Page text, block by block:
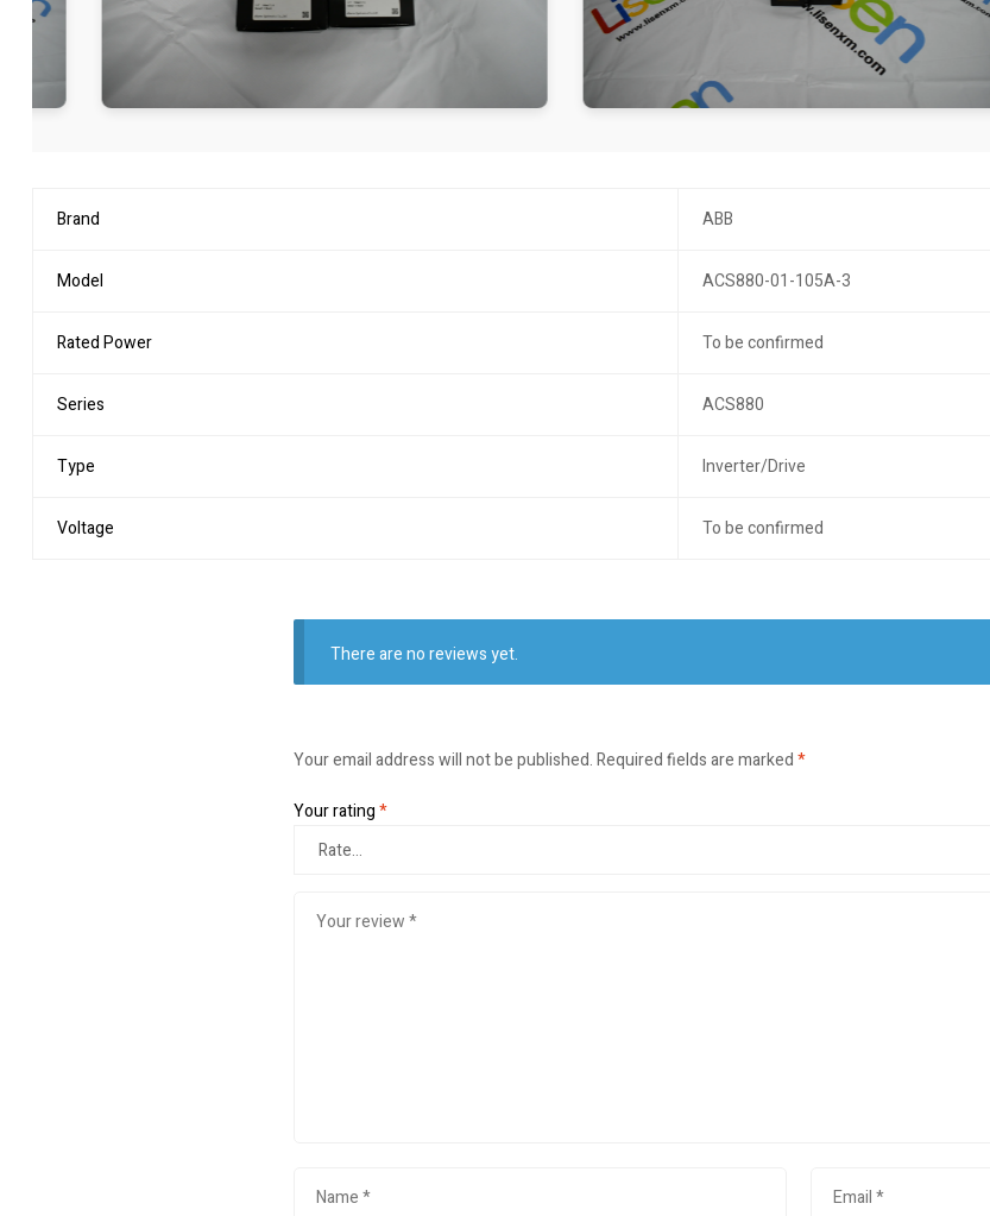
Brand ABB
Model ACS880-01-105A-3
Rated Power To be confirmed
Series ACS880
Type Inverter/Drive
Voltage To be confirmed
There are no reviews yet.
Your email address will not be published.Required fields are marked*
Your rating*